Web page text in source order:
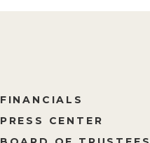
FINANCIALS
PRESS CENTER